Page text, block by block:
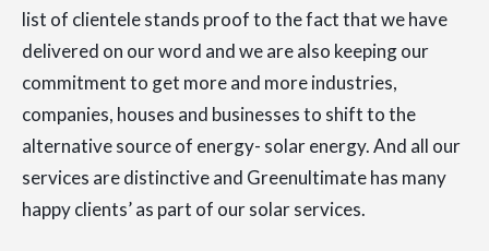
list of clientele stands proof to the fact that we have
delivered on our word and we are also keeping our
commitment to get more and more industries,
companies, houses and businesses to shift to the
alternative source of energy- solar energy. And all our
services are distinctive and Greenultimate has many
happy clients’ as part of our solar services.